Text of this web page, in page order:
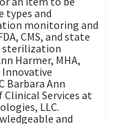
types and
monitoring and
CMS, and state
sterilization
Harmer, MHA,
Innovative
Barbara Ann
Clinical Services at
LLC.
and